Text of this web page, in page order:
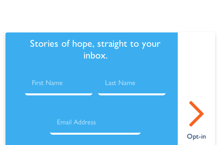
Stories of hope, straight to your
inbox.